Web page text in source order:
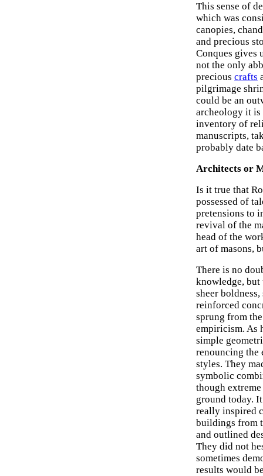
This sense of
which was
canopies,
and precious
Conques gives
not the only
precious crafts
pilgrimage
could be an
archeology it is
inventory of
manuscripts,
probably date
Architects or
Is it true that
possessed of
pretensions to
revival of the
head of the
art of masons,
There is no
knowledge, but
sheer
reinforced
sprung from
empiricism. As
simple
renouncing the
styles. They
symbolic
though
ground today.
really inspired
buildings from
and outlined
They did not
sometimes
results would